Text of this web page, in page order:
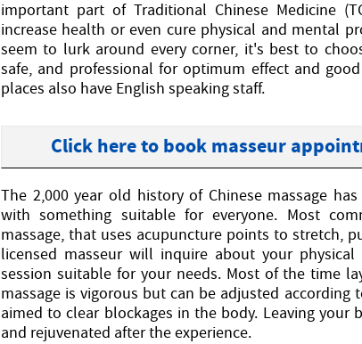
important part of Traditional Chinese Medicine
increase health or even cure physical and mental
seem to lurk around every corner, it's best to
safe, and professional for optimum effect and
places also have English speaking staff.
Click here to book masseur
The 2,000 year old history of Chinese massage
with something suitable for everyone. Most
massage, that uses acupuncture points to stretch,
licensed masseur will inquire about your
session suitable for your needs. Most of the time
massage is vigorous but can be adjusted according
aimed to clear blockages in the body. Leaving your
and rejuvenated after the experience.